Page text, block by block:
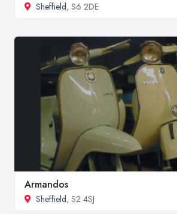
Sheffield, S6 2DE
Armandos
Sheffield, S2 4SJ